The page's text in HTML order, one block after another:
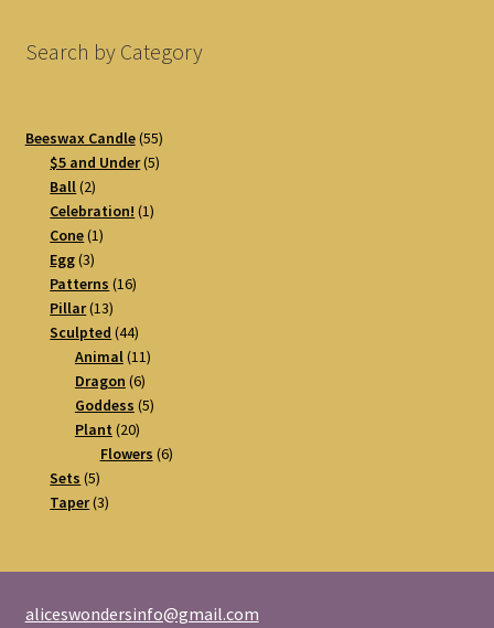
Search by Category
Beeswax Candle 5555
products
$5 and Under 55
Ball 22
products
Celebration! 11
Cone 11
Egg 33
products
Patterns 1616
Pillar 1313
products
Sculpted 4444
products
Animal 1111
Dragon 66
products
Goddess 55
Plant 2020
products
Flowers 66
Sets 55
products
Taper 33
aliceswondersinfo@gmail.com